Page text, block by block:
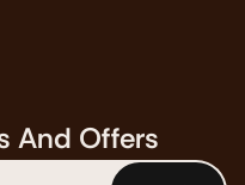
And Offers